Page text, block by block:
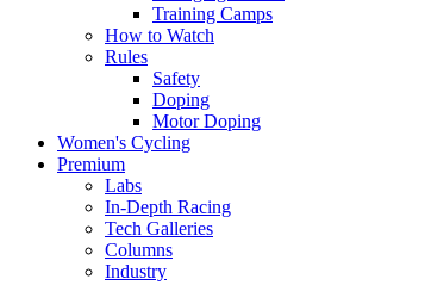
Training Camps
How to Watch
Rules
Safety
Doping
Motor Doping
Women's Cycling
Premium
Labs
In-Depth Racing
Tech Galleries
Columns
Industry